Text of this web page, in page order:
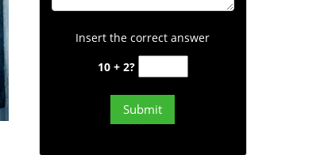
Insert the correct answer
10 + 2?